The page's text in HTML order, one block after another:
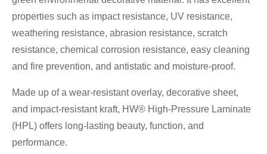
properties such as impact resistance, UV resistance,
weathering resistance, abrasion resistance, scratch
resistance, chemical corrosion resistance, easy cleaning
and fire prevention, and antistatic and moisture-proof.
Made up of a wear-resistant overlay, decorative sheet,
and impact-resistant kraft, HW® High-Pressure Laminate
(HPL) offers long-lasting beauty, function, and
performance.